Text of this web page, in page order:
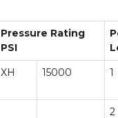
Pressure Rating
PSI
XH 15000 1
2